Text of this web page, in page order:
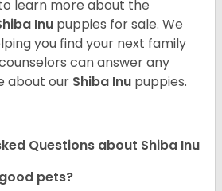
learn more about the
Inu puppies for sale. We
you find your next family
can answer any
about our Shiba Inu puppies.
Questions about Shiba Inu
pets?